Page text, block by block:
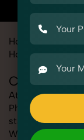
Home
Home & Kitchen
Cleaning
At SnapRich,
Photography for
standout
Whether